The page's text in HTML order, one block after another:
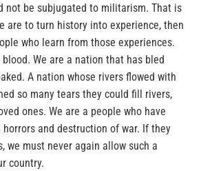
not be subjugated to militarism. That is
are to turn history into experience, then
who learn from those experiences.
We are a nation that has bled
A nation whose rivers flowed with
so many tears they could fill rivers,
ones. We are a people who have
and destruction of war. If they
we must never again allow such a
country.